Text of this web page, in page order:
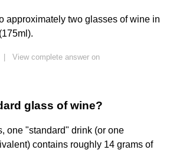
approximately two glasses of wine in
View complete answer on
glass of wine?
one "standard" drink (or one
contains roughly 14 grams of